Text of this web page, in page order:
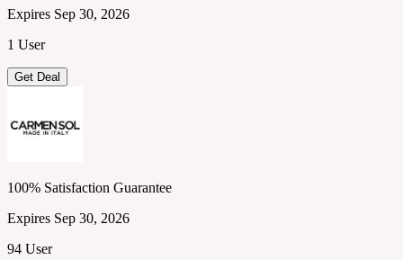
Expires Sep 30, 2026
1 User
Get Deal
100% Satisfaction Guarantee
Expires Sep 30, 2026
94 User